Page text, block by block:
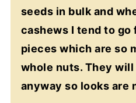
seeds in bulk and
cashews I tend to go
pieces which are so
whole nuts. They
anyway so looks are